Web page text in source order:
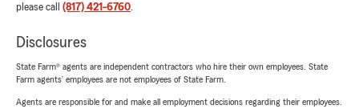
please call (817) 421-6760.
Disclosures
State Farm® agents are independent contractors who hire their own employees. State
Farm agents’ employees are not employees of State Farm.
Agents are responsible for and make all employment decisions regarding their employees.